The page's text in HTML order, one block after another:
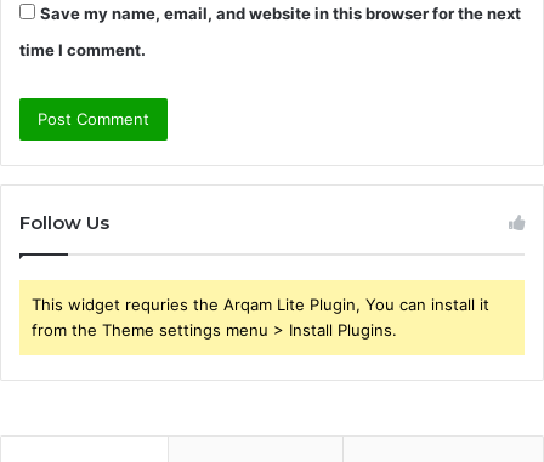
Save my name, email, and website in this browser for the next
time I comment.
Follow Us
This widget requries the Arqam Lite Plugin, You can install it
from the Theme settings menu > Install Plugins.